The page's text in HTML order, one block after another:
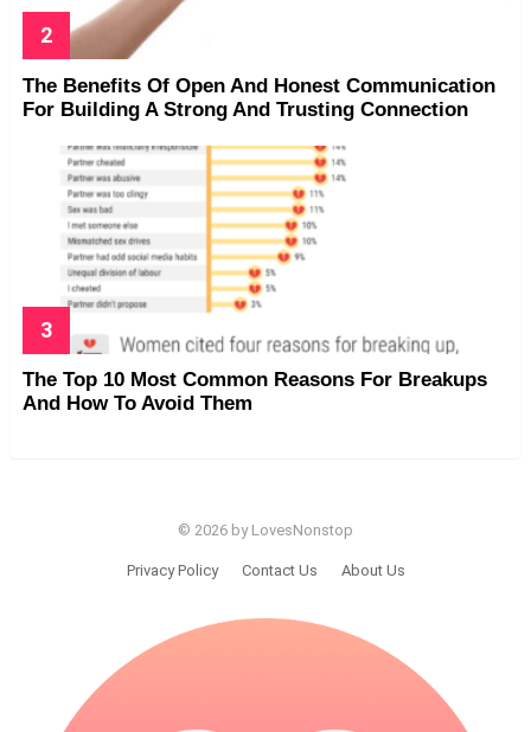
The Benefits Of Open And Honest Communication
For Building A Strong And Trusting Connection
The Top 10 Most Common Reasons For Breakups
And How To Avoid Them
© 2026 by LovesNonstop
Privacy Policy Contact Us About Us